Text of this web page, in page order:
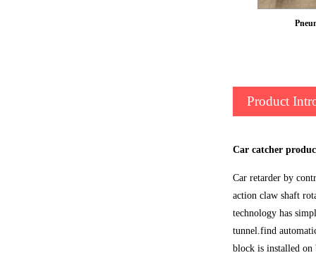
Product
Car catcher
Car retarder by
action claw shaft
technology has
tunnel.find
block is installed